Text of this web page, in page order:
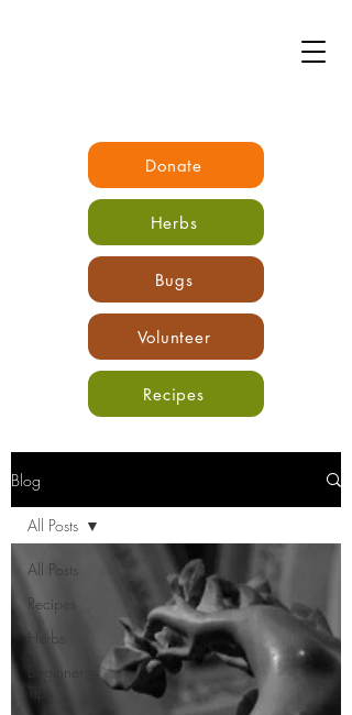
Donate
Herbs
Bugs
Recipes
Volunteer
Blog
All Posts
Recipes
Herbs
Beginner
All Posts